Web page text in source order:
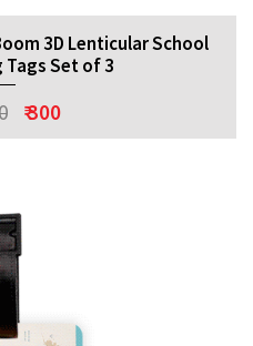
3D Lenticular School
Tags Set of 3
₹ 300